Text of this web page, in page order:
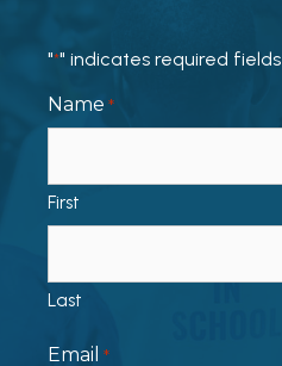
"*" indicates required fields
Name *
First
Last
Email *